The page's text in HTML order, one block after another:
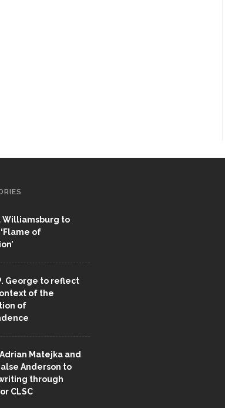
Williamsburg to
of
George to reflect
of the
of
Matejka and
Anderson to
through
CLSC